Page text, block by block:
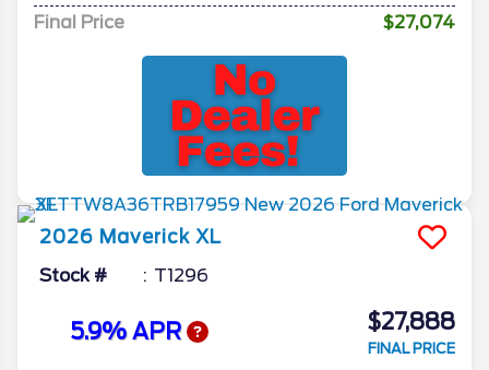
Final Price
$27,074
2026 Maverick XL
Stock # T1296
5.9% APR $27,888
FINAL PRICE